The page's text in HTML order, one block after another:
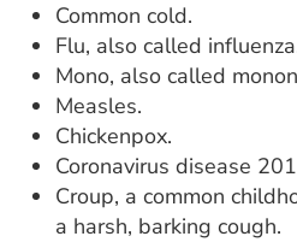
Common cold.
Flu, also called
Mono, also called
Measles.
Chickenpox.
Coronavirus disease
Croup, a common
a harsh, barking cough.